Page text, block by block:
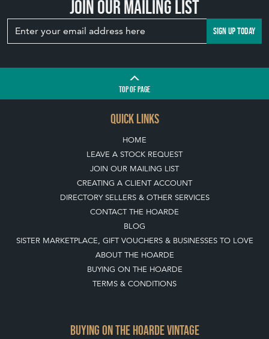
Join our mailing list
SIGN UP TODAY
TOPOF PAGE
QUICK LINKS
HOME
LEAVE A STOCK REQUEST
JOIN OUR MAILING LIST
CREATING A CLIENT ACCOUNT
DIRECTORY SELLERS & OTHER SERVICES
CONTACT THE HOARDE
BLOG
SISTER MARKETPLACE, GIFT VOUCHERS & BUSINESSES TO LOVE
ABOUT THE HOARDE
BUYING ON THE HOARDE
TERMS & CONDITIONS
BUYING ON THE HOARDE VINTAGE